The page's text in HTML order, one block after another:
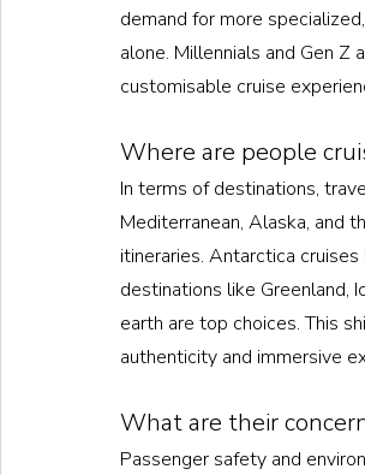
demand for more
alone. Millennials and Gen Z
customisable cruise
Where are people
In terms of destinations,
Mediterranean, Alaska, and
itineraries. Antarctica cruises
destinations like Greenland,
earth are top choices. This
authenticity and immersive
What are their
Passenger safety and